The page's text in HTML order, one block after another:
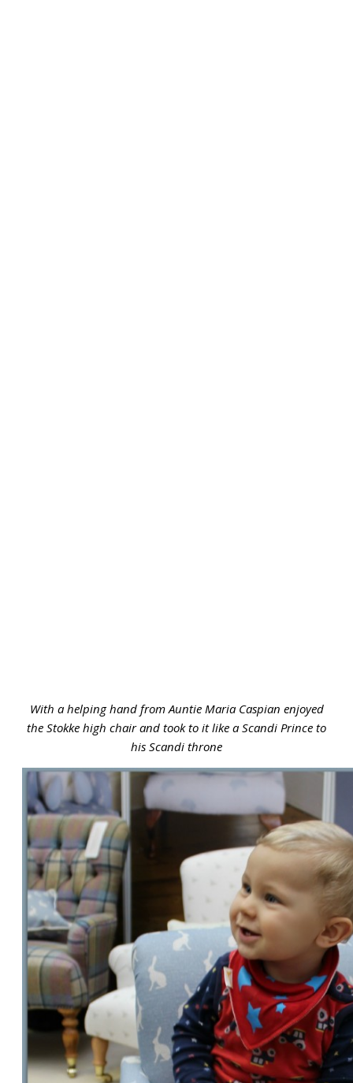
With a helping hand from Auntie Maria Caspian enjoyed
the Stokke high chair and took to it like a Scandi Prince to
his Scandi throne